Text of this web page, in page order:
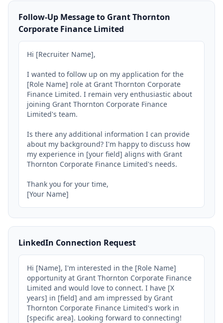
Follow-Up Message to Grant Thornton
Corporate Finance Limited
Hi [Recruiter Name],
I wanted to follow up on my application for the
[Role Name] role at Grant Thornton Corporate
Finance Limited. I remain very enthusiastic about
joining Grant Thornton Corporate Finance
Limited's team.
Is there any additional information I can provide
about my background? I'm happy to discuss how
my experience in [your field] aligns with Grant
Thornton Corporate Finance Limited's needs.
Thank you for your time,
[Your Name]
LinkedIn Connection Request
Hi [Name], I'm interested in the [Role Name]
opportunity at Grant Thornton Corporate Finance
Limited and would love to connect. I have [X
years] in [field] and am impressed by Grant
Thornton Corporate Finance Limited's work in
[specific area]. Looking forward to connecting!